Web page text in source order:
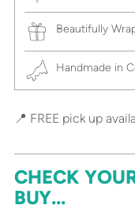
Beautifully
Handmade in
📍 FREE pick up
CHECK
BUY...